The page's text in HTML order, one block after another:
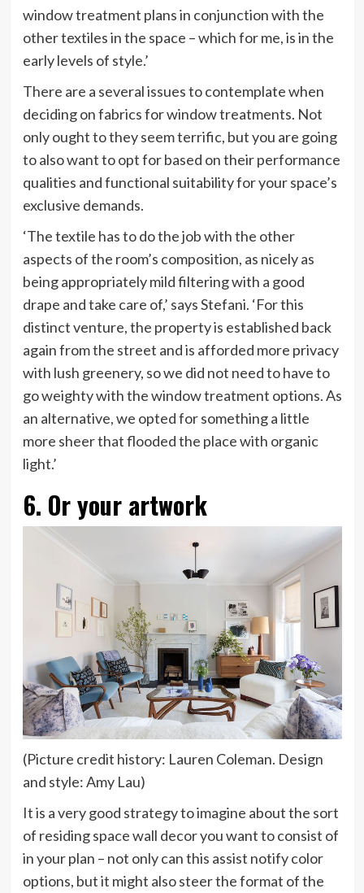
window treatment plans in conjunction with the
other textiles in the space – which for me, is in the
early levels of style.’
There are a several issues to contemplate when
deciding on fabrics for window treatments. Not
only ought to they seem terrific, but you are going
to also want to opt for based on their performance
qualities and functional suitability for your space’s
exclusive demands.
‘The textile has to do the job with the other
aspects of the room’s composition, as nicely as
being appropriately mild filtering with a good
drape and take care of,’ says Stefani. ‘For this
distinct venture, the property is established back
again from the street and is afforded more privacy
with lush greenery, so we did not need to have to
go weighty with the window treatment options. As
an alternative, we opted for something a little
more sheer that flooded the place with organic
light.’
6. Or your artwork
(Picture credit history: Lauren Coleman. Design
and style: Amy Lau)
It is a very good strategy to imagine about the sort
of residing space wall decor you want to consist of
in your plan – not only can this assist notify color
options, but it might also steer the format of the